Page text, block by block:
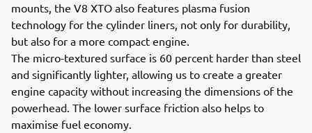
mounts, the V8 XTO also features plasma fusion
technology for the cylinder liners, not only for durability,
but also for a more compact engine.
The micro-textured surface is 60 percent harder than steel
and significantly lighter, allowing us to create a greater
engine capacity without increasing the dimensions of the
powerhead. The lower surface friction also helps to
maximise fuel economy.